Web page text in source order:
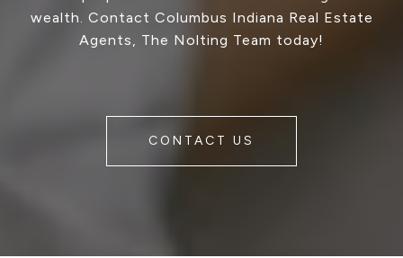
wealth. Contact Columbus Indiana Real Estate
Agents, The Nolting Team today!
CONTACT US